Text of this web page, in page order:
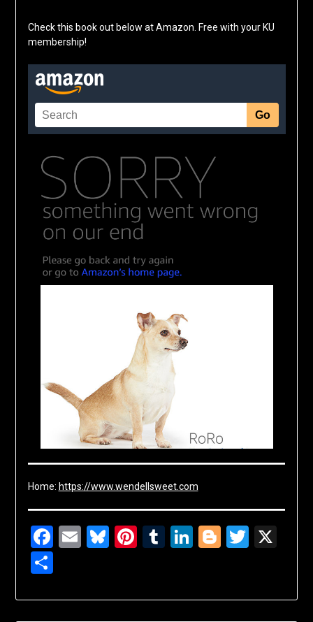
Check this book out below at Amazon. Free with your KU
membership!
Home: https://www.wendellsweet.com
Facebook
EmailBluesky
Pinterest
Tumblr
LinkedIn
Blogger
Share